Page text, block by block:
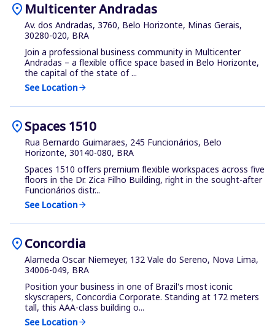
location_on Multicenter Andradas
Av. dos Andradas, 3760, Belo Horizonte, Minas Gerais,
30280-020, BRA
Join a professional business community in Multicenter
Andradas – a flexible office space based in Belo Horizonte,
the capital of the state of ...
See Locationarrow_forward
location_onSpaces 1510
Rua Bernardo Guimaraes, 245 Funcionários, Belo
Horizonte, 30140-080, BRA
Spaces 1510 offers premium flexible workspaces across five
floors in the Dr. Zica Filho Building, right in the sought-after
Funcionários distr...
See Locationarrow_forward
location_onConcordia
Alameda Oscar Niemeyer, 132 Vale do Sereno, Nova Lima,
34006-049, BRA
Position your business in one of Brazil's most iconic
skyscrapers, Concordia Corporate. Standing at 172 meters
tall, this AAA-class building o...
See Locationarrow_forward